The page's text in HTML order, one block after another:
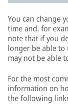
You can change
time and, for
note that if you
longer be able
may not be able
For the most
information on
the following